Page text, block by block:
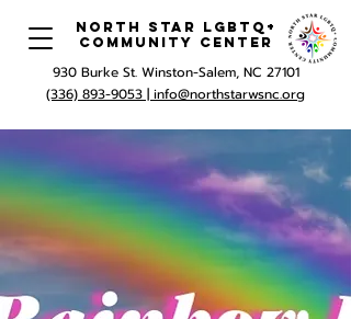
North Star LGBTQ+
Community Center
930 Burke St. Winston-Salem, NC 27101
(336) 893-9053 | info@northstarwsnc.org